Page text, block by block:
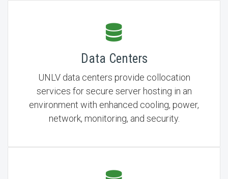
Data Centers
UNLV data centers provide collocation
services for secure server hosting in an
environment with enhanced cooling, power,
network, monitoring, and security.